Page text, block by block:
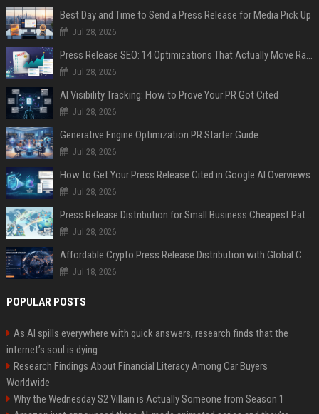
Best Day and Time to Send a Press Release for Media Pick Up
Jul 28, 2026
Press Release SEO: 14 Optimizations That Actually Move Rankings
Jul 28, 2026
AI Visibility Tracking: How to Prove Your PR Got Cited
Jul 28, 2026
Generative Engine Optimization PR Starter Guide
Jul 28, 2026
How to Get Your Press Release Cited in Google AI Overviews
Jul 28, 2026
Press Release Distribution for Small Business Cheapest Path to Real Coverage
Jul 28, 2026
Affordable Crypto Press Release Distribution with Global Coverage
Jul 18, 2026
POPULAR POSTS
As AI spills everywhere with quick answers, research finds that the
internet’s soul is dying
Research Findings About Financial Literacy Among Car Buyers
Worldwide
Why the Wednesday S2 Villain is Actually Someone from Season 1